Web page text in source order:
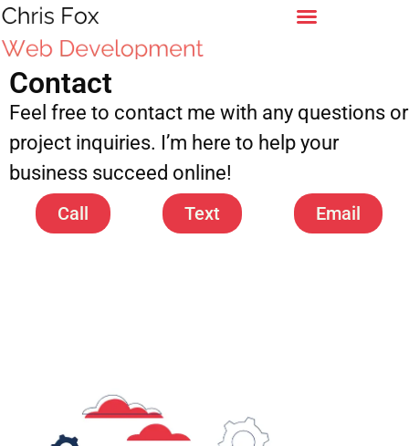
Contact
Feel free to contact me with any questions or
project inquiries. I’m here to help your
business succeed online!
Call Text Email